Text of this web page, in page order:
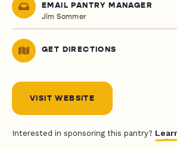
EMAIL PANTRY MANAGER
Jim Sommer
GET DIRECTIONS
VISIT WEBSITE
Interested in sponsoring this pantry?